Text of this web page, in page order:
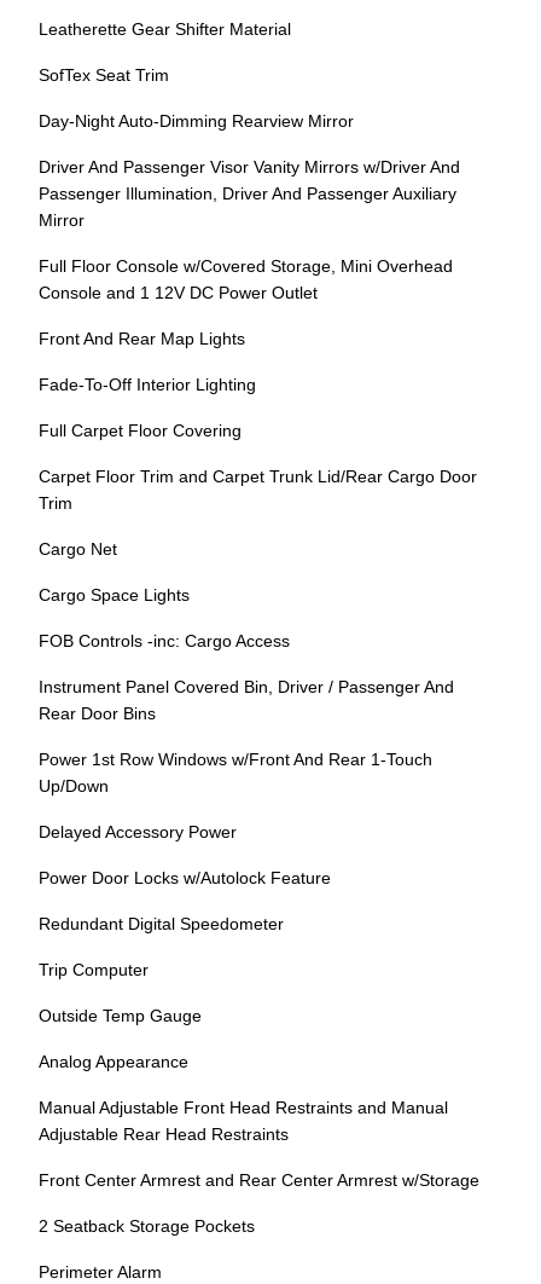
Leatherette Gear Shifter Material
SofTex Seat Trim
Day-Night Auto-Dimming Rearview Mirror
Driver And Passenger Visor Vanity Mirrors w/Driver And
Passenger Illumination, Driver And Passenger Auxiliary
Mirror
Full Floor Console w/Covered Storage, Mini Overhead
Console and 1 12V DC Power Outlet
Front And Rear Map Lights
Fade-To-Off Interior Lighting
Full Carpet Floor Covering
Carpet Floor Trim and Carpet Trunk Lid/Rear Cargo Door
Trim
Cargo Net
Cargo Space Lights
FOB Controls -inc: Cargo Access
Instrument Panel Covered Bin, Driver / Passenger And
Rear Door Bins
Power 1st Row Windows w/Front And Rear 1-Touch
Up/Down
Delayed Accessory Power
Power Door Locks w/Autolock Feature
Redundant Digital Speedometer
Trip Computer
Outside Temp Gauge
Analog Appearance
Manual Adjustable Front Head Restraints and Manual
Adjustable Rear Head Restraints
Front Center Armrest and Rear Center Armrest w/Storage
2 Seatback Storage Pockets
Perimeter Alarm